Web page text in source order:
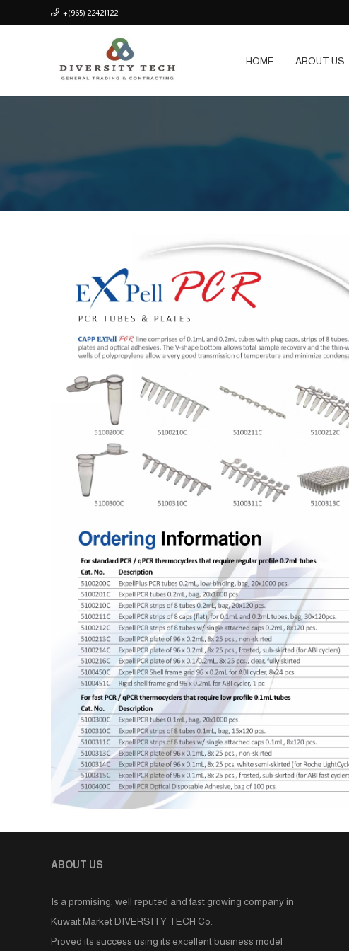
+(965) 22421122
HOME ABOUT US
ABOUT US
Is a promising, well reputed and fast growing company in
Kuwait Market DIVERSITY TECH Co.
Proved its success using its excellent business model